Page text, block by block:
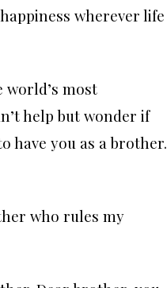
wherever life
most
help but wonder if
have you as a brother.
who rules my